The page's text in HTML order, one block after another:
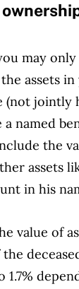
may
assets
(not
a named
the
assets
in his
value of